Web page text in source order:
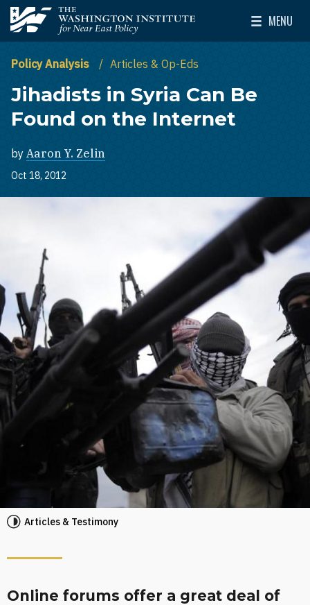
Skip to main content
The Washington Institute for Near East Policy
MENU
Toggle
Policy Analysis Articles & Op-Eds
Jihadists in Syria Can Be
Found on the Internet
by Aaron Y. Zelin
Oct 18, 2012
Articles & Testimony
Online forums offer a great deal of